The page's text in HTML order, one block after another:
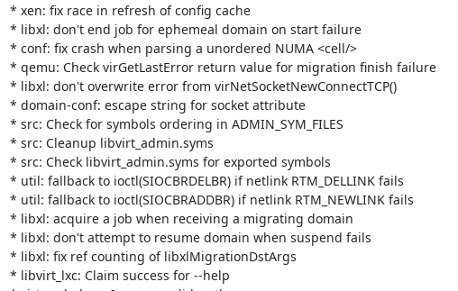
* xen: fix race in refresh of config cache
* libxl: don't end job for ephemeal domain on start failure
* conf: fix crash when parsing a unordered NUMA <cell/>
* qemu: Check virGetLastError return value for migration finish failure
* libxl: don't overwrite error from virNetSocketNewConnectTCP()
* domain-conf: escape string for socket attribute
* src: Check for symbols ordering in ADMIN_SYM_FILES
* src: Cleanup libvirt_admin.syms
* src: Check libvirt_admin.syms for exported symbols
* util: fallback to ioctl(SIOCBRDELBR) if netlink RTM_DELLINK fails
* util: fallback to ioctl(SIOCBRADDBR) if netlink RTM_NEWLINK fails
* libxl: acquire a job when receiving a migrating domain
* libxl: don't attempt to resume domain when suspend fails
* libxl: fix ref counting of libxlMigrationDstArgs
* libvirt_lxc: Claim success for --help